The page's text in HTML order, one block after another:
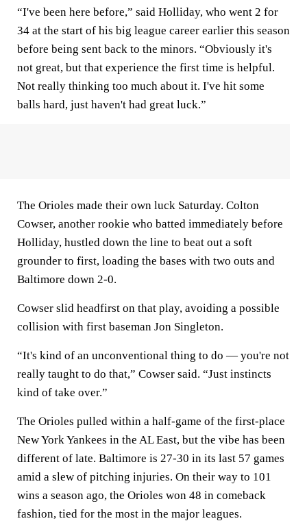
“I've been here before,” said Holliday, who went 2 for
34 at the start of his big league career earlier this season
before being sent back to the minors. “Obviously it's
not great, but that experience the first time is helpful.
Not really thinking too much about it. I've hit some
balls hard, just haven't had great luck.”
The Orioles made their own luck Saturday. Colton
Cowser, another rookie who batted immediately before
Holliday, hustled down the line to beat out a soft
grounder to first, loading the bases with two outs and
Baltimore down 2-0.
Cowser slid headfirst on that play, avoiding a possible
collision with first baseman Jon Singleton.
“It's kind of an unconventional thing to do — you're not
really taught to do that,” Cowser said. “Just instincts
kind of take over.”
The Orioles pulled within a half-game of the first-place
New York Yankees in the AL East, but the vibe has been
different of late. Baltimore is 27-30 in its last 57 games
amid a slew of pitching injuries. On their way to 101
wins a season ago, the Orioles won 48 in comeback
fashion, tied for the most in the major leagues.